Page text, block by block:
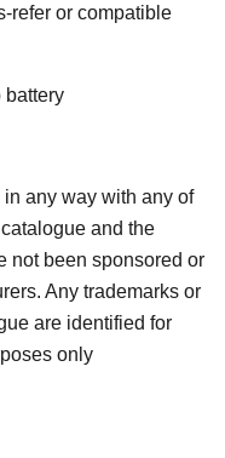
refer or compatible
battery
any way with any of
and the
not been sponsored or
Any trademarks or
are identified for
only